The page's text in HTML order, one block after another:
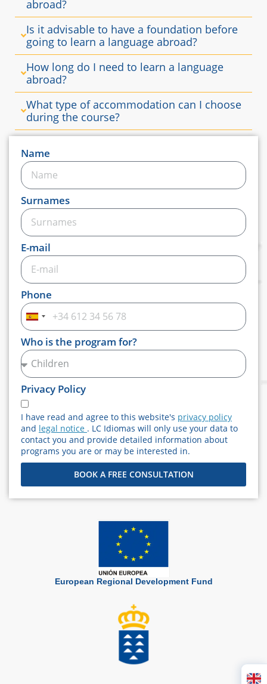
Name
Surnames
E-mail
Phone
Spain
+34
Who is the program for?
Privacy Policy
I have read and agree to this website's privacy policy
and legal notice . LC Idiomas will only use your data to
contact you and provide detailed information about
programs you are or may be interested in.
BOOK A FREE CONSULTATION
abroad?
Is it advisable to have a foundation before
going to learn a language abroad?
How long do I need to learn a language
abroad?
What type of accommodation can I choose
during the course?
European Regional Development Fund